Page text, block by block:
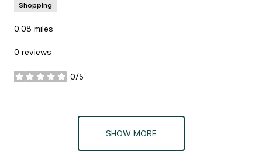
Shopping
0.08 miles
0 reviews
0/5
stars
SHOW MORE